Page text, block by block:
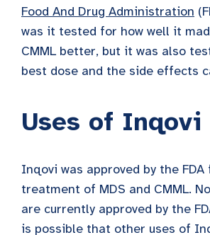
Food And Drug Administration
was it tested for how well it
CMML better, but it was also
best dose and the side effects
Uses of Inqovi
Inqovi was approved by the
treatment of MDS and CMML.
are currently approved by the
is possible that other uses of